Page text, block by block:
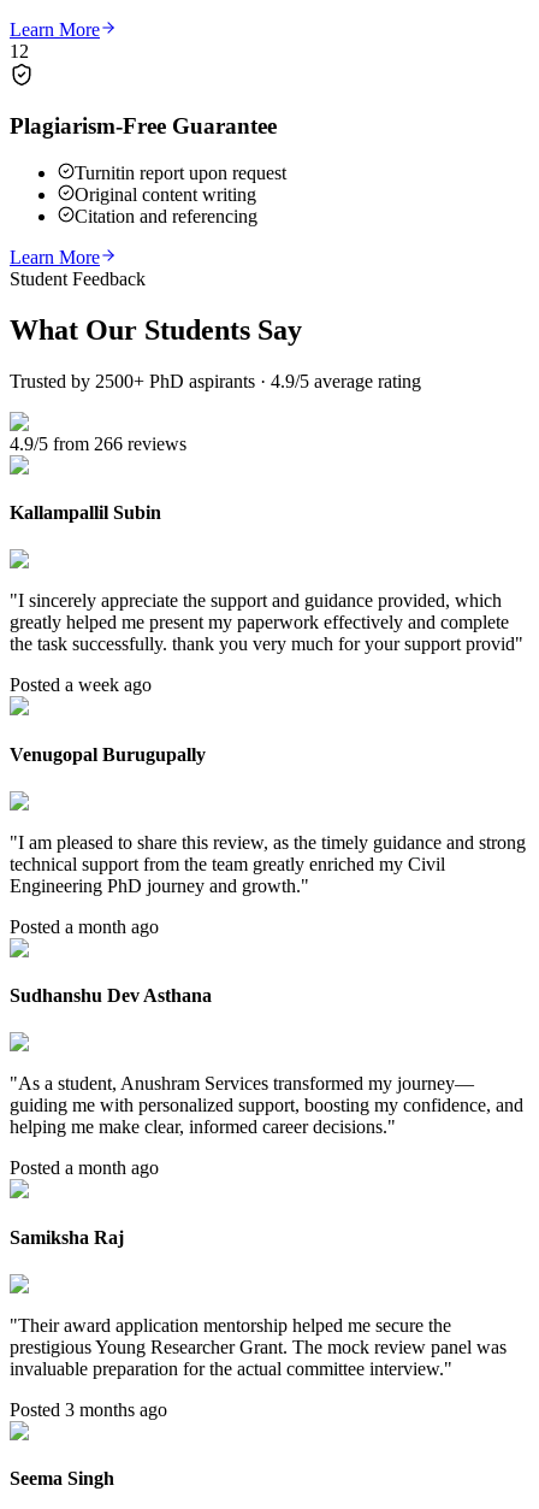
Learn More
12
Plagiarism-Free Guarantee
Turnitin report upon request
Original content writing
Citation and referencing
Learn More
Student Feedback
What Our Students Say
Trusted by 2500+ PhD aspirants · 4.9/5 average rating
4.9/5 from 266 reviews
Kallampallil Subin
"I sincerely appreciate the support and guidance provided, which
greatly helped me present my paperwork effectively and complete
the task successfully. thank you very much for your support provid"
Posted a week ago
Venugopal Burugupally
"I am pleased to share this review, as the timely guidance and strong
technical support from the team greatly enriched my Civil
Engineering PhD journey and growth."
Posted a month ago
Sudhanshu Dev Asthana
"As a student, Anushram Services transformed my journey—
guiding me with personalized support, boosting my confidence, and
helping me make clear, informed career decisions."
Posted a month ago
Samiksha Raj
"Their award application mentorship helped me secure the
prestigious Young Researcher Grant. The mock review panel was
invaluable preparation for the actual committee interview."
Posted 3 months ago
Seema Singh